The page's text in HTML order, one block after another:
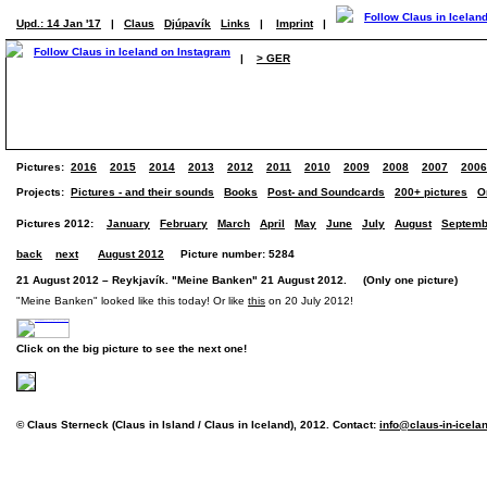
Upd.: 14 Jan '17 | Claus Djúpavík Links | Imprint |
| > GER
Pictures: 2016 2015 2014 2013 2012 2011 2010 2009 2008 2007 2006
Projects: Pictures - and their sounds Books Post- and Soundcards 200+ pictures
Pictures 2012: January February March April May June July August
back next August 2012 Picture number: 5284
21 August 2012 – Reykjavík. "Meine Banken" 21 August 2012. (Only one picture)
"Meine Banken" looked like this today! Or like this on 20 July 2012!
Click on the big picture to see the next one!
© Claus Sterneck (Claus in Island / Claus in Iceland), 2012. Contact: info@claus-in-